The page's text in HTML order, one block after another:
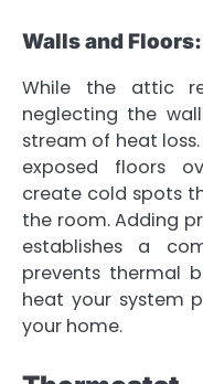
Walls and
While the attic
neglecting the
stream of heat
exposed floors
create cold spots
the room. Adding
establishes a
prevents thermal
heat your system
your home.